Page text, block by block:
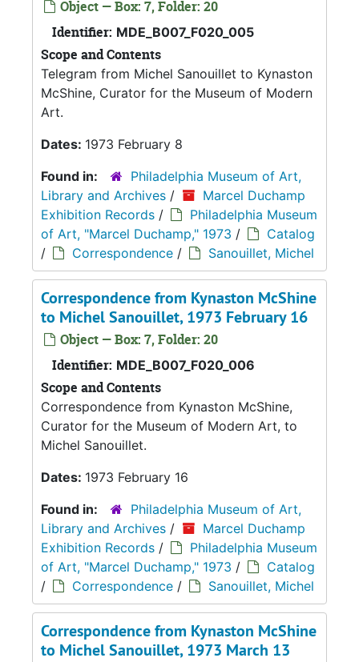
Object — Box: 7, Folder: 20
Identifier: MDE_B007_F020_005
Scope and Contents
Telegram from Michel Sanouillet to Kynaston
McShine, Curator for the Museum of Modern
Art.
Dates: 1973 February 8
Found in:
Philadelphia Museum of Art,
Library and Archives /
Marcel Duchamp
Exhibition Records /
Philadelphia Museum
of Art, "Marcel Duchamp," 1973 /
Catalog
/
Correspondence / Sanouillet, Michel
Correspondence from Kynaston McShine
to Michel Sanouillet, 1973 February 16
Object — Box: 7, Folder: 20
Identifier: MDE_B007_F020_006
Scope and Contents
Correspondence from Kynaston McShine,
Curator for the Museum of Modern Art, to
Michel Sanouillet.
Dates: 1973 February 16
Found in:
Philadelphia Museum of Art,
Library and Archives /
Marcel Duchamp
Exhibition Records /
Philadelphia Museum
of Art, "Marcel Duchamp," 1973 /
Catalog
/
Correspondence / Sanouillet, Michel
Correspondence from Kynaston McShine
to Michel Sanouillet, 1973 March 13